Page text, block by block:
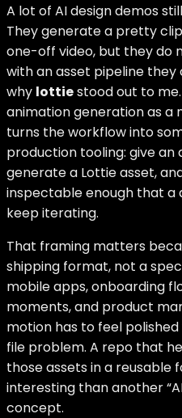
A lot of AI design demos
They generate a pretty
one-off video, but they do
with an asset pipeline they
why lottiestood out to
animation generation as
turns the workflow into
production tooling: give an
generate a Lottie asset,
inspectable enough that a
keep iterating.
That framing matters
shipping format, not a
mobile apps, onboarding
moments, and product
motion has to feel
file problem. A repo that
those assets in a reusable
interesting than another
concept.